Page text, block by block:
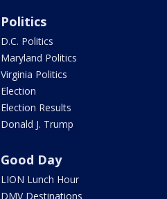
Politics
D.C. Politics
Maryland Politics
Virginia Politics
Election
Election Results
Donald J. Trump
Good Day
LION Lunch Hour
DMV Destinations